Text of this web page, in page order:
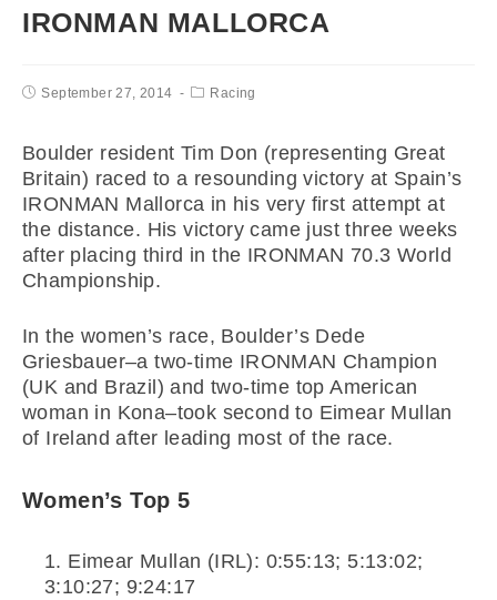
IRONMAN MALLORCA
September 27, 2014 Racing
Boulder resident Tim Don (representing Great
Britain) raced to a resounding victory at Spain’s
IRONMAN Mallorca in his very first attempt at
the distance. His victory came just three weeks
after placing third in the IRONMAN 70.3 World
Championship.
In the women’s race, Boulder’s Dede
Griesbauer–a two-time IRONMAN Champion
(UK and Brazil) and two-time top American
woman in Kona–took second to Eimear Mullan
of Ireland after leading most of the race.
Women’s Top 5
Eimear Mullan (IRL): 0:55:13; 5:13:02;
3:10:27; 9:24:17